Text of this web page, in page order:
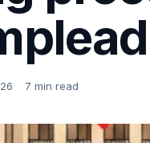
7 min read